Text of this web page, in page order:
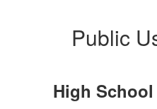
Public
High